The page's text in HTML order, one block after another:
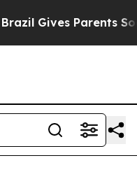
Gives Parents